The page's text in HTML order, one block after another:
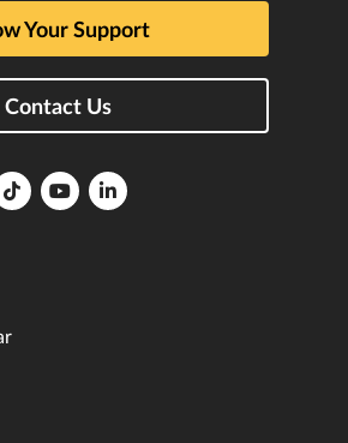
Your Support
Contact Us
FloridaFloridaFlorida